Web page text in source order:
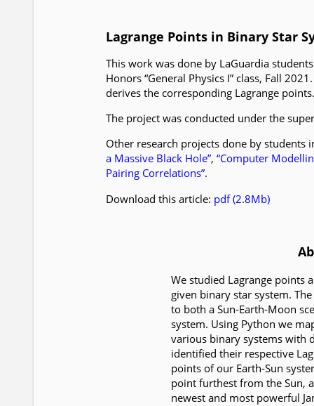
Lagrange Points in Binary Star
This work was done by LaGuardia
Honors “General Physics I” class, Fall
derives the corresponding Lagrange points.
The project was conducted under the
Other research projects done by students
a Massive Black Hole”, “Computer
Pairing Correlations”.
Download this article: pdf (2.8Mb)
We studied Lagrange points
given binary star system.
to both a Sun-Earth-Moon
system. Using Python we
various binary systems with
identified their respective
points of our Earth-Sun
point furthest from the Sun,
newest and most powerful